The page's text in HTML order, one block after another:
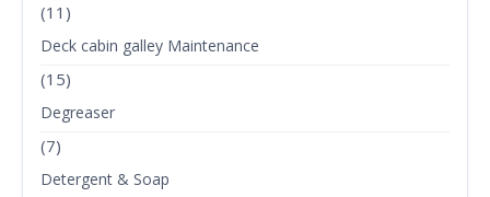
(11)
Deck cabin galley Maintenance
(15)
Degreaser
(7)
Detergent & Soap